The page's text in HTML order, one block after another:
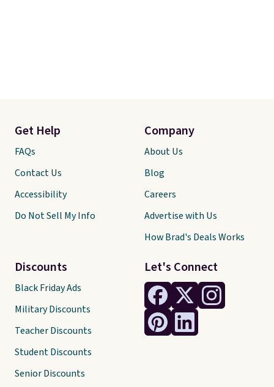
Let's Connect
Get Help
FAQs
Contact Us
Accessibility
Do Not Sell My Info
Discounts
Black Friday Ads
Military Discounts
Teacher Discounts
Student Discounts
Senior Discounts
Company
About Us
Blog
Careers
Advertise with Us
How Brad's Deals Works